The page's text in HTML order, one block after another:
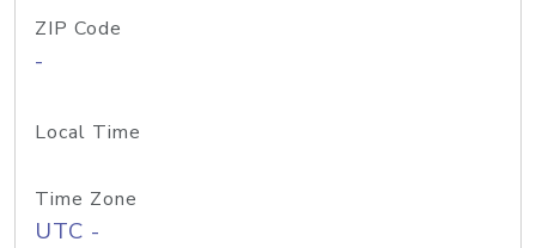
ZIP Code
-
Local Time
Time Zone
UTC -